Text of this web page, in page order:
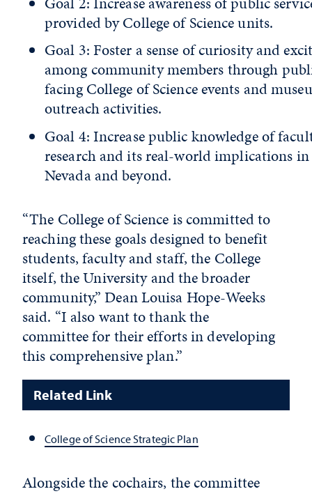
provided by College of Science units.
Goal 3: Foster a sense of curiosity and
among community members through
facing College of Science events and
outreach activities.
Goal 4: Increase public knowledge of
research and its real-world implications in
Nevada and beyond.
“The College of Science is committed to
reaching these goals designed to benefit
students, faculty and staff, the College
itself, the University and the broader
community,” Dean Louisa Hope-Weeks
said. “I also want to thank the
committee for their efforts in developing
this comprehensive plan.”
Related Link
College of Science Strategic Plan
Alongside the cochairs, the committee